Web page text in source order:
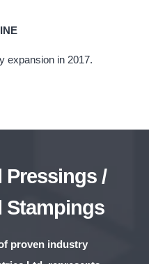
expansion in 2017.
Pressings /
Stampings
proven industry